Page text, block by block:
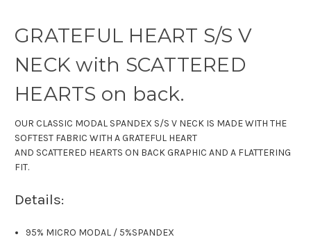
GRATEFUL HEART S/S V
NECK with SCATTERED
HEARTS on back.
OUR CLASSIC MODAL SPANDEX S/S V NECK IS MADE WITH THE
SOFTEST FABRIC WITH A GRATEFUL HEART
AND SCATTERED HEARTS ON BACK GRAPHIC AND A FLATTERING
FIT.
Details:
95% MICRO MODAL / 5%SPANDEX